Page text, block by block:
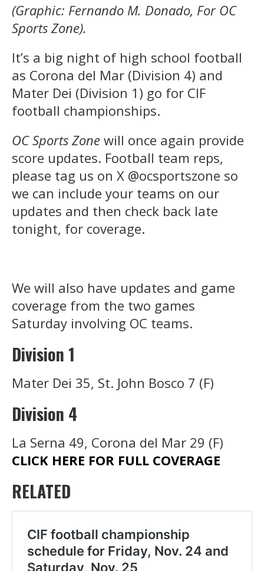
(Graphic: Fernando M. Donado, For OC
Sports Zone).
It’s a big night of high school football
as Corona del Mar (Division 4) and
Mater Dei (Division 1) go for CIF
football championships.
OC Sports Zone will once again provide
score updates. Football team reps,
please tag us on X @ocsportszone so
we can include your teams on our
updates and then check back late
tonight, for coverage.
We will also have updates and game
coverage from the two games
Saturday involving OC teams.
Division 1
Mater Dei 35, St. John Bosco 7 (F)
Division 4
La Serna 49, Corona del Mar 29 (F)
CLICK HERE FOR FULL COVERAGE
RELATED